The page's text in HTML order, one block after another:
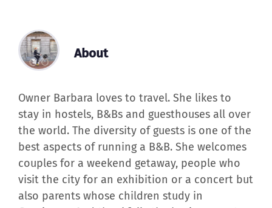
About
Owner Barbara loves to travel. She likes to
stay in hostels, B&Bs and guesthouses all over
the world. The diversity of guests is one of the
best aspects of running a B&B. She welcomes
couples for a weekend getaway, people who
visit the city for an exhibition or a concert but
also parents whose children study in